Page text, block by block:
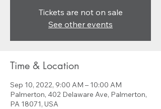
Tickets are not on sale
See other events
Time & Location
Sep 10, 2022, 9:00 AM – 10:00 AM
Palmerton, 402 Delaware Ave, Palmerton,
PA 18071, USA